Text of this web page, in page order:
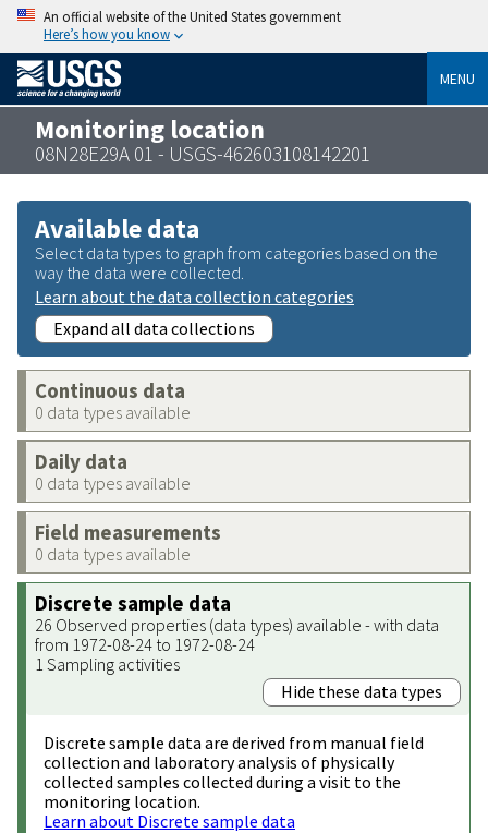
An official website of the United States government
Here’s how you know
MENU
Monitoring location
08N28E29A 01 - USGS-462603108142201
Available data
Select data types to graph from categories based on the
way the data were collected.
Learn about the data collection categories
Expand all data collections
Continuous data
0 data types available
Daily data
0 data types available
Field measurements
0 data types available
Discrete sample data
26 Observed properties (data types) available - with data
from 1972-08-24 to 1972-08-24
1 Sampling activities
Hide these data types
Discrete sample data are derived from manual field
collection and laboratory analysis of physically
collected samples collected during a visit to the
monitoring location.
Learn about Discrete sample data